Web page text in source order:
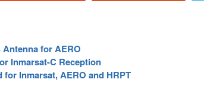
for AERO
Inmarsat-C Reception
Inmarsat, AERO and HRPT